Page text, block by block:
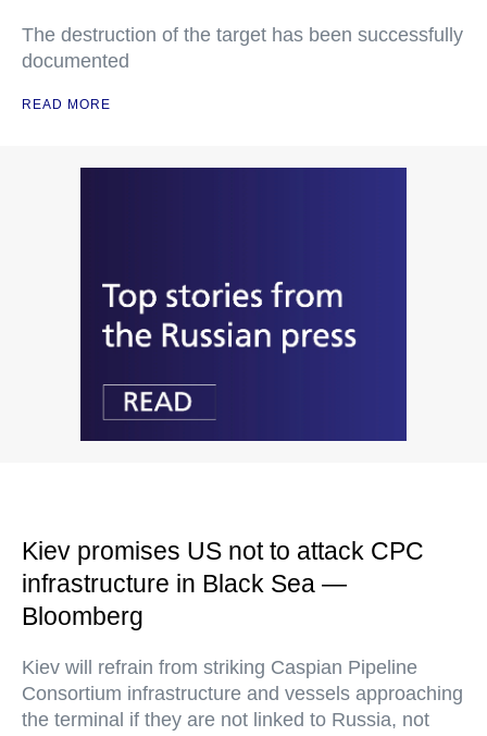
The destruction of the target has been successfully
documented
READ MORE
Kiev promises US not to attack CPC
infrastructure in Black Sea —
Bloomberg
Kiev will refrain from striking Caspian Pipeline
Consortium infrastructure and vessels approaching
the terminal if they are not linked to Russia, not